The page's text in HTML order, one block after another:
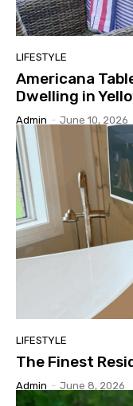
LIFESTYLE
Americana
Dwelling in
Admin - June 10, 2026
LIFESTYLE
The Finest
Admin - June 8, 2026